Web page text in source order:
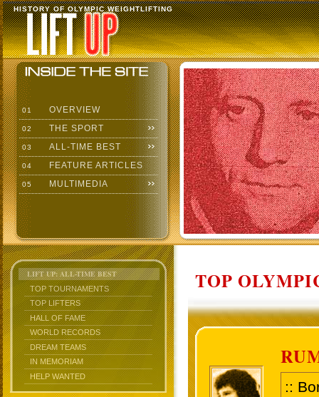
HISTORY OF OLYMPIC WEIGHTLIFTING
01 OVERVIEW
02 THE SPORT
03 ALL-TIME BEST
04 FEATURE ARTICLES
05 MULTIMEDIA
LIFT UP: ALL-TIME BEST
TOP TOURNAMENTS
TOP LIFTERS
HALL OF FAME
WORLD RECORDS
DREAM TEAMS
IN MEMORIAM
HELP WANTED
TOP
::